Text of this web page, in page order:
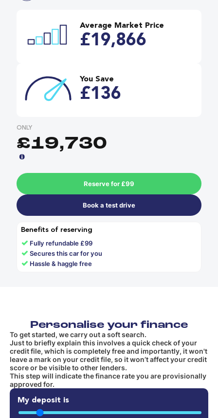
Average Market Price
£19,866
You Save
£136
ONLY
£19,730
Reserve for £99
Book a test drive
Benefits of reserving
✓ Fully refundable £99
✓Secures this car for you
✓ Hassle & haggle free
Personalise your finance
To get started, we carry out a soft search.
Just to briefly explain this involves a quick check of your
credit file, which is completely free and importantly, it won't
leave a mark on your credit file, so it won’t affect your credit
score or be visible to other lenders.
This step will indicate the finance rate you are provisionally
approved for.
My deposit is